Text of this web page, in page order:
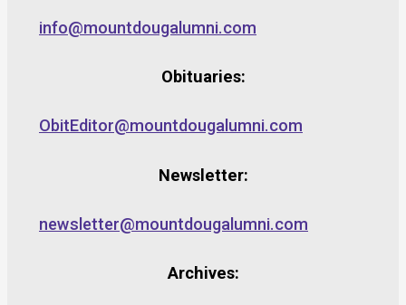
info@mountdougalumni.com
Obituaries:
ObitEditor@mountdougalumni.com
Newsletter:
newsletter@mountdougalumni.com
Archives: